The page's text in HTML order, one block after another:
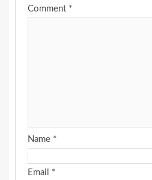
Comment *
Name *
Email *